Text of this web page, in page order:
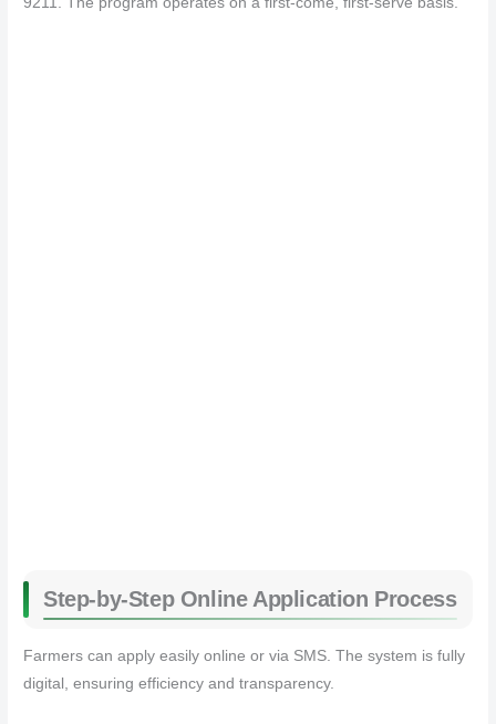
Step-by-Step Online Application Process
Farmers can apply easily online or via SMS. The system is fully
digital, ensuring efficiency and transparency.